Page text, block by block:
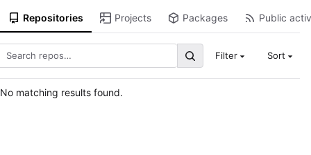
Repositories Projects Packages Public
Filter Sort
No matching results found.